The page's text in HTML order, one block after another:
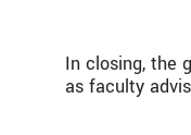
In closing, the
as faculty